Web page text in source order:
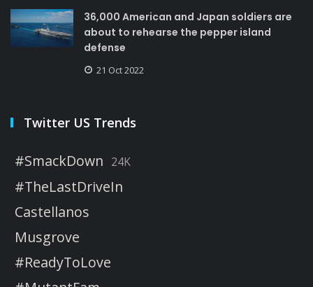
36,000 American and Japan soldiers are
about to rehearse the pepper island
defense
21 Oct 2022
Twitter US Trends
#SmackDown 24K
#TheLastDriveIn
Castellanos
Musgrove
#ReadyToLove